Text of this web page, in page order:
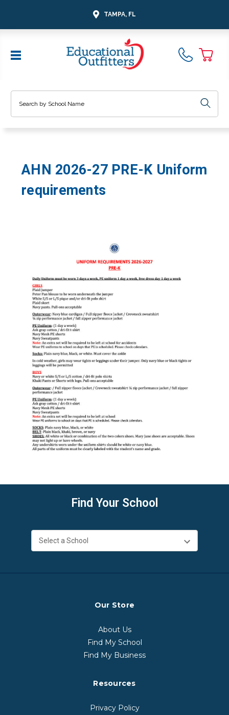
TAMPA, FL
AHN 2026-27 PRE-K Uniform
requirements
Find Your School
Our Store
About Us
Find My School
Find My Business
Resources
Privacy Policy